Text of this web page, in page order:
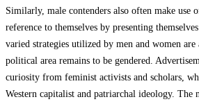
Similarly, male contenders also often make use
reference to themselves by presenting
varied strategies utilized by men and women
political area remains to be gendered.
curiosity from feminist activists and scholars,
Western capitalist and patriarchal ideology. The